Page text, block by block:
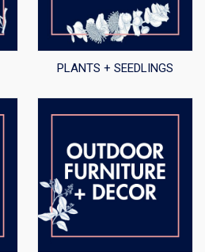
PLANTS + SEEDLINGS